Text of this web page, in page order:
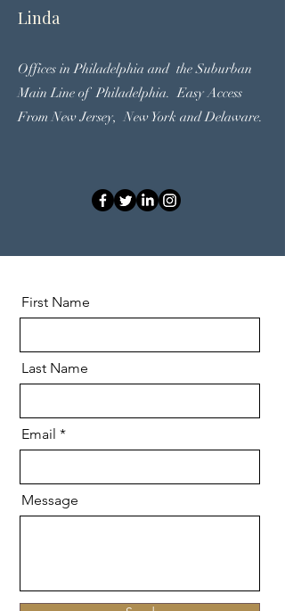
Linda
Offices in Philadelphia and the Suburban
Main Line of Philadelphia. EasyAccess
From New Jersey, New York and Delaware.
First Name
Last Name
Email
Message